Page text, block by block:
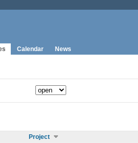
Calendar News
Project